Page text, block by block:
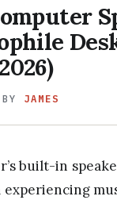
BY JAMES
built-in
experiencing